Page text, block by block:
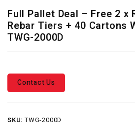
Full Pallet Deal – Free 2 x
Rebar Tiers + 40 Cartons
TWG-2000D
Contact Us
SKU:TWG-2000D